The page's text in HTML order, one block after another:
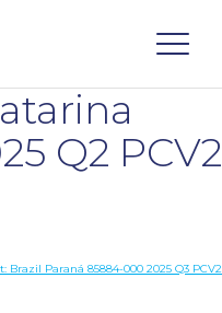
Q2 PCV2
Brazil Paraná 85884-000 2025 Q3 PCV2